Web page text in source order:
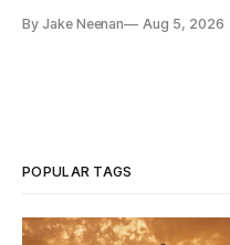
By Jake Neenan Aug 5, 2026
POPULAR TAGS